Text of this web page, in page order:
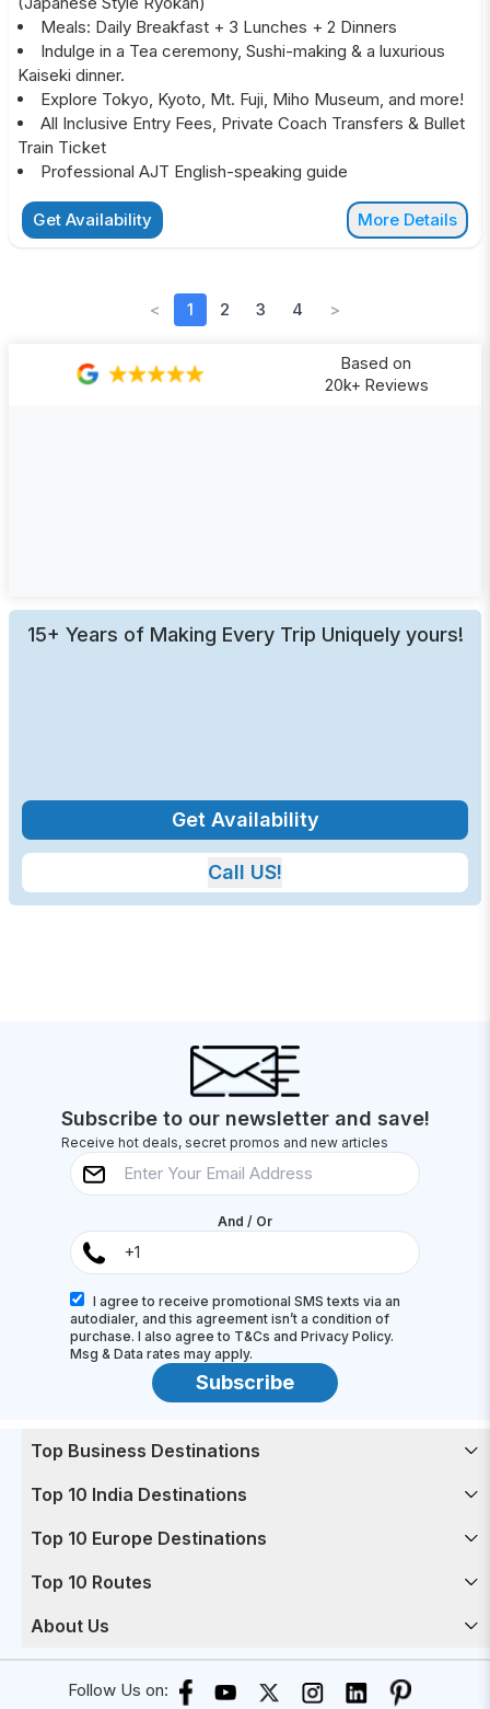
Meals: Daily Breakfast + 3 Lunches + 2 Dinners
Indulge in a Tea ceremony, Sushi-making & a luxurious
Kaiseki dinner.
Explore Tokyo, Kyoto, Mt. Fuji, Miho Museum, and more!
All Inclusive Entry Fees, Private Coach Transfers & Bullet
Train Ticket
Professional AJT English-speaking guide
Get Availability More Details
< 1 2 3 4 >
Based on
20k+ Reviews
15+ Years of Making Every Trip Uniquely yours!
Get Availability
Call US!
Subscribe to our newsletter and save!
Receive hot deals, secret promos and new articles
And / Or
I agree to receive promotional SMS texts via an
autodialer, and this agreement isn’t a condition of
purchase. I also agree to T&Cs and Privacy Policy.
Msg & Data rates may apply.
Subscribe
Top Business Destinations
Top 10 India Destinations
Top 10 Europe Destinations
Top 10 Routes
About Us
Follow Us on: